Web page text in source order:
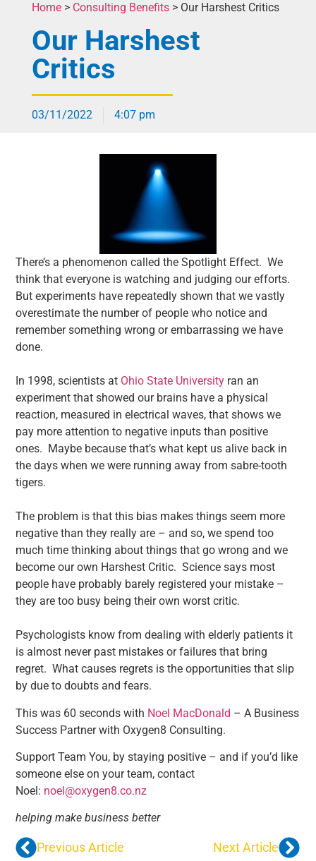
Home> Consulting Benefits> Our Harshest Critics
Our Harshest
Critics
03/11/2022 4:07 pm
There’s a phenomenon called the Spotlight Effect. We
think that everyone is watching and judging our efforts.
But experiments have repeatedly shown that we vastly
overestimate the number of people who notice and
remember something wrong or embarrassing we have
done.
In 1998, scientists at Ohio State University ran an
experiment that showed our brains have a physical
reaction, measured in electrical waves, that shows we
pay more attention to negative inputs than positive
ones. Maybe because that’s what kept us alive back in
the days when we were running away from sabre-tooth
tigers.
The problem is that this bias makes things seem more
negative than they really are – and so, we spend too
much time thinking about things that go wrong and we
become our own Harshest Critic. Science says most
people have probably barely registered your mistake –
they are too busy being their own worst critic.
Psychologists know from dealing with elderly patients it
is almost never past mistakes or failures that bring
regret. What causes regrets is the opportunities that slip
by due to doubts and fears.
This was 60 seconds with Noel MacDonald – A Business
Success Partner with Oxygen8 Consulting.
Support Team You, by staying positive – and if you’d like
someone else on your team, contact
Noel: noel@oxygen8.co.nz
helping make business better
Previous Article Next Article